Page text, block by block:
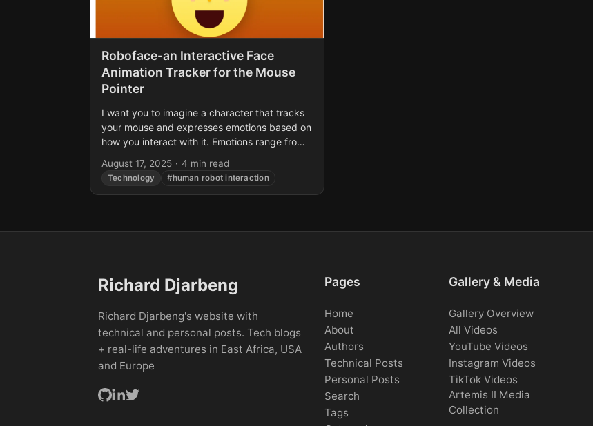
Roboface-an Interactive Face
Animation Tracker for the Mouse
Pointer
I want you to imagine a character that tracks
your mouse and expresses emotions based on
how you interact with it. Emotions range from
August 17, 2025 · 4 min read
Technology #human robot interaction
Richard Djarbeng
Richard Djarbeng's website with
technical and personal posts. Tech blogs
+ real-life adventures in East Africa, USA
and Europe
Pages
Home
About
Authors
Technical Posts
Personal Posts
Search
Tags
Gallery & Media
Gallery Overview
All Videos
YouTube Videos
Instagram Videos
TikTok Videos
Artemis II Media
Collection